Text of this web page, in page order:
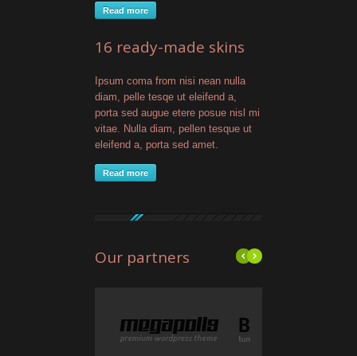
Read more
16 ready-made skins
Ipsum coma from nisi nean nulla
diam, pelle tesqe ut eleifend a,
porta sed augue etere posue nisl mi
vitae. Nulla diam, pellen tesque ut
eleifend a, porta sed amet.
Read more
Our partners